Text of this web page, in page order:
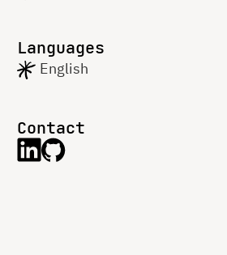
Languages
English
Contact